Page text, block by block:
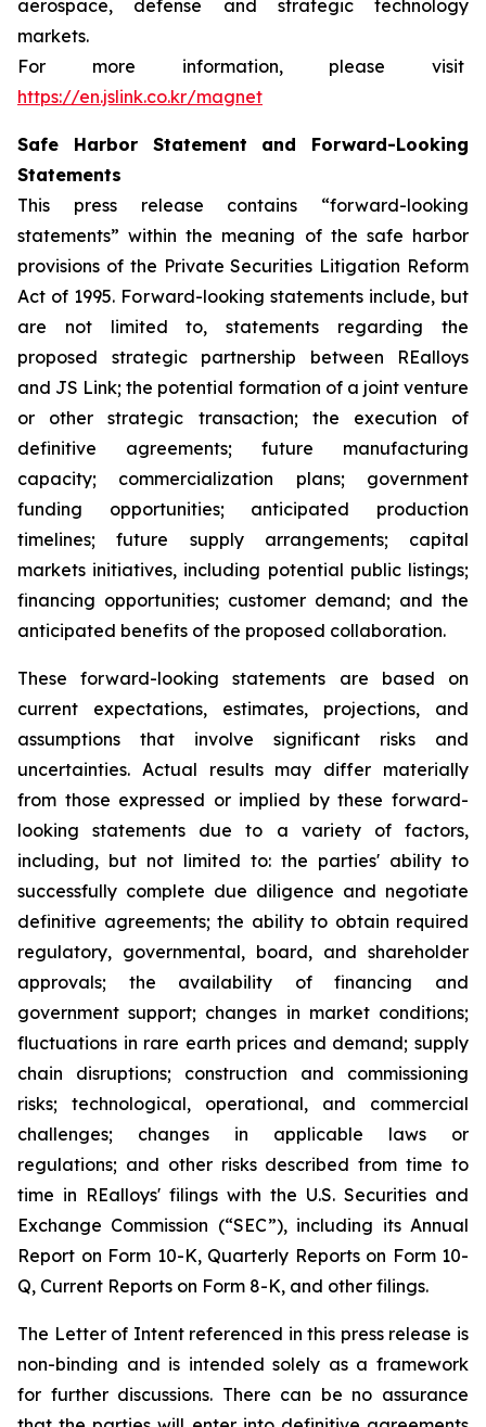
aerospace, defense and strategic technology
markets.
For more information, please visit
https://en.jslink.co.kr/magnet
Safe Harbor Statement and Forward-Looking
Statements
This press release contains “forward-looking
statements” within the meaning of the safe harbor
provisions of the Private Securities Litigation Reform
Act of 1995. Forward-looking statements include, but
are not limited to, statements regarding the
proposed strategic partnership between REalloys
and JS Link; the potential formation of a joint venture
or other strategic transaction; the execution of
definitive agreements; future manufacturing
capacity; commercialization plans; government
funding opportunities; anticipated production
timelines; future supply arrangements; capital
markets initiatives, including potential public listings;
financing opportunities; customer demand; and the
anticipated benefits of the proposed collaboration.
These forward-looking statements are based on
current expectations, estimates, projections, and
assumptions that involve significant risks and
uncertainties. Actual results may differ materially
from those expressed or implied by these forward-
looking statements due to a variety of factors,
including, but not limited to: the parties' ability to
successfully complete due diligence and negotiate
definitive agreements; the ability to obtain required
regulatory, governmental, board, and shareholder
approvals; the availability of financing and
government support; changes in market conditions;
fluctuations in rare earth prices and demand; supply
chain disruptions; construction and commissioning
risks; technological, operational, and commercial
challenges; changes in applicable laws or
regulations; and other risks described from time to
time in REalloys' filings with the U.S. Securities and
Exchange Commission (“SEC”), including its Annual
Report on Form 10-K, Quarterly Reports on Form 10-
Q, Current Reports on Form 8-K, and other filings.
The Letter of Intent referenced in this press release is
non-binding and is intended solely as a framework
for further discussions. There can be no assurance